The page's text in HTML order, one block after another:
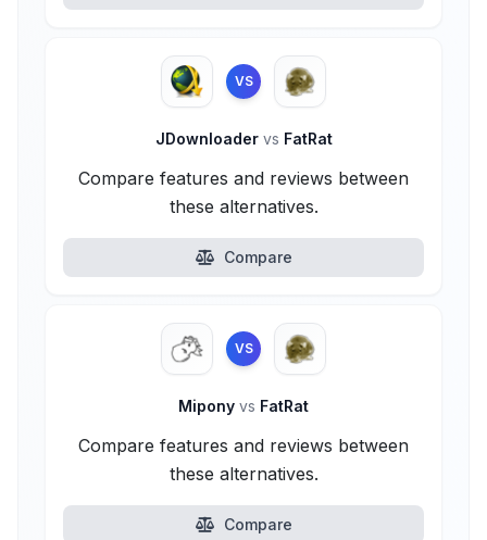
VS
JDownloader vs FatRat
Compare features and reviews between
these alternatives.
Compare
VS
Mipony vs FatRat
Compare features and reviews between
these alternatives.
Compare